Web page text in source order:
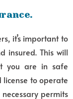
it’s important to
insured. This will
you are in safe
license to operate
permits